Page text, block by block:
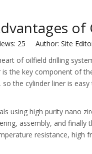
of
25 Author: Site
of oilfield drilling
the key component of
the cylinder liner is
using high purity nano
assembly, and finally
resistance, high